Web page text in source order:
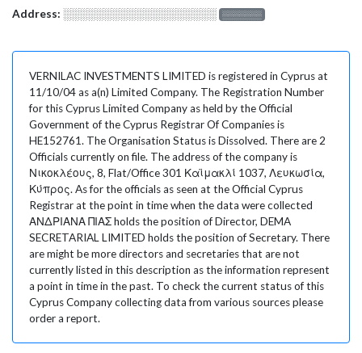
Address: ░░░░░░░░░░░░░░░░░░░ ░░░░░░░
VERNILAC INVESTMENTS LIMITED is registered in Cyprus at
11/10/04 as a(n) Limited Company. The Registration Number
for this Cyprus Limited Company as held by the Official
Government of the Cyprus Registrar Of Companies is
HE152761. The Organisation Status is Dissolved. There are 2
Officials currently on file. The address of the company is
Νικοκλέους, 8, Flat/Office 301 Καϊμακλί 1037, Λευκωσία,
Κύπρος. As for the officials as seen at the Official Cyprus
Registrar at the point in time when the data were collected
ΑΝΔΡΙΑΝΑ ΠΙΑΣ holds the position of Director, DEMA
SECRETARIAL LIMITED holds the position of Secretary. There
are might be more directors and secretaries that are not
currently listed in this description as the information represent
a point in time in the past. To check the current status of this
Cyprus Company collecting data from various sources please
order a report.